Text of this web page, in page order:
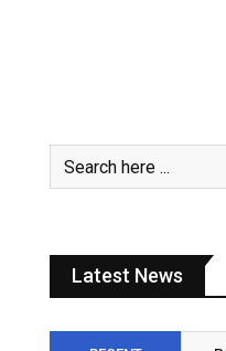
Latest News